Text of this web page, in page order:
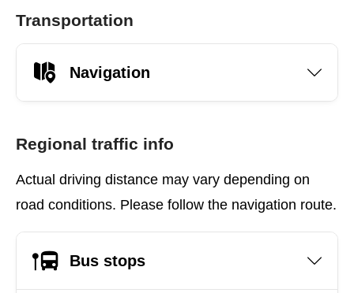
Transportation
Navigation
Regional traffic info
Actual driving distance may vary depending on
road conditions. Please follow the navigation route.
Bus stops